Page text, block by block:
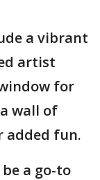
a vibrant
artist
for
wall of
added fun.
a go-to